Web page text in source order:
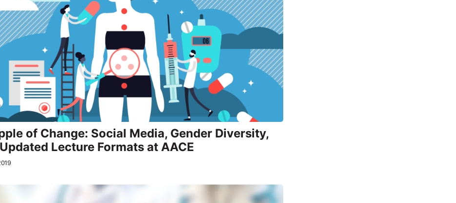
of Change: Social Media, Gender Diversity,
Lecture Formats at AACE